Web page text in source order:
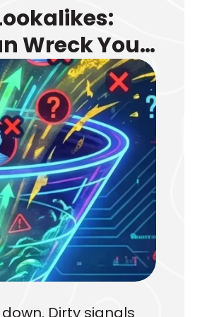
Wreck Your
Dirty signals